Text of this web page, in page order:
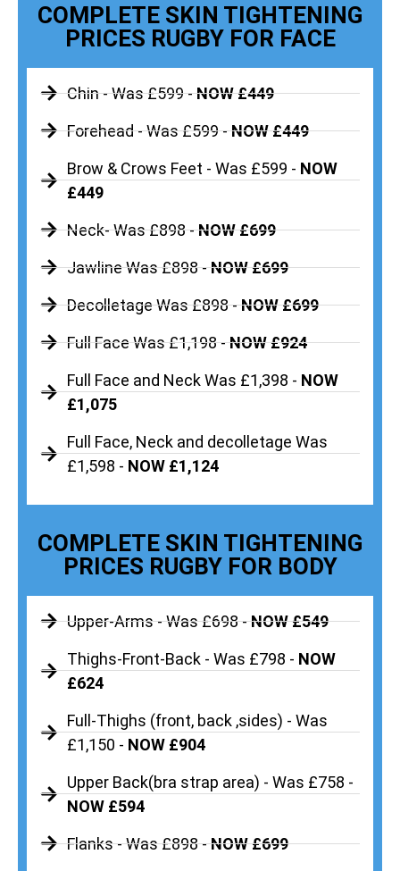
COMPLETE SKIN TIGHTENING
PRICES RUGBY FOR FACE
Chin - Was £599 -NOW £449
Forehead - Was £599 -NOW £449
Brow & Crows Feet - Was £599 - NOW
£449
Neck- Was £898 -NOW £699
Jawline Was £898 -NOW £699
Decolletage Was £898 -NOW £699
Full Face Was £1,198 -NOW £924
Full Face and Neck Was £1,398 - NOW
£1,075
Full Face, Neck and decolletage Was
£1,598 - NOW £1,124
COMPLETE SKIN TIGHTENING
PRICES RUGBY FOR BODY
Upper-Arms - Was £698 -NOW £549
Thighs-Front-Back - Was £798 - NOW
£624
Full-Thighs (front, back ,sides) - Was
£1,150 - NOW £904
Upper Back(bra strap area) - Was £758 -
NOW £594
Flanks - Was £898 -NOW £699